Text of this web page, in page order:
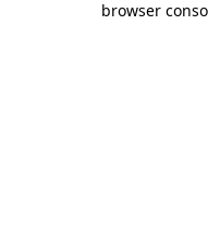
browser